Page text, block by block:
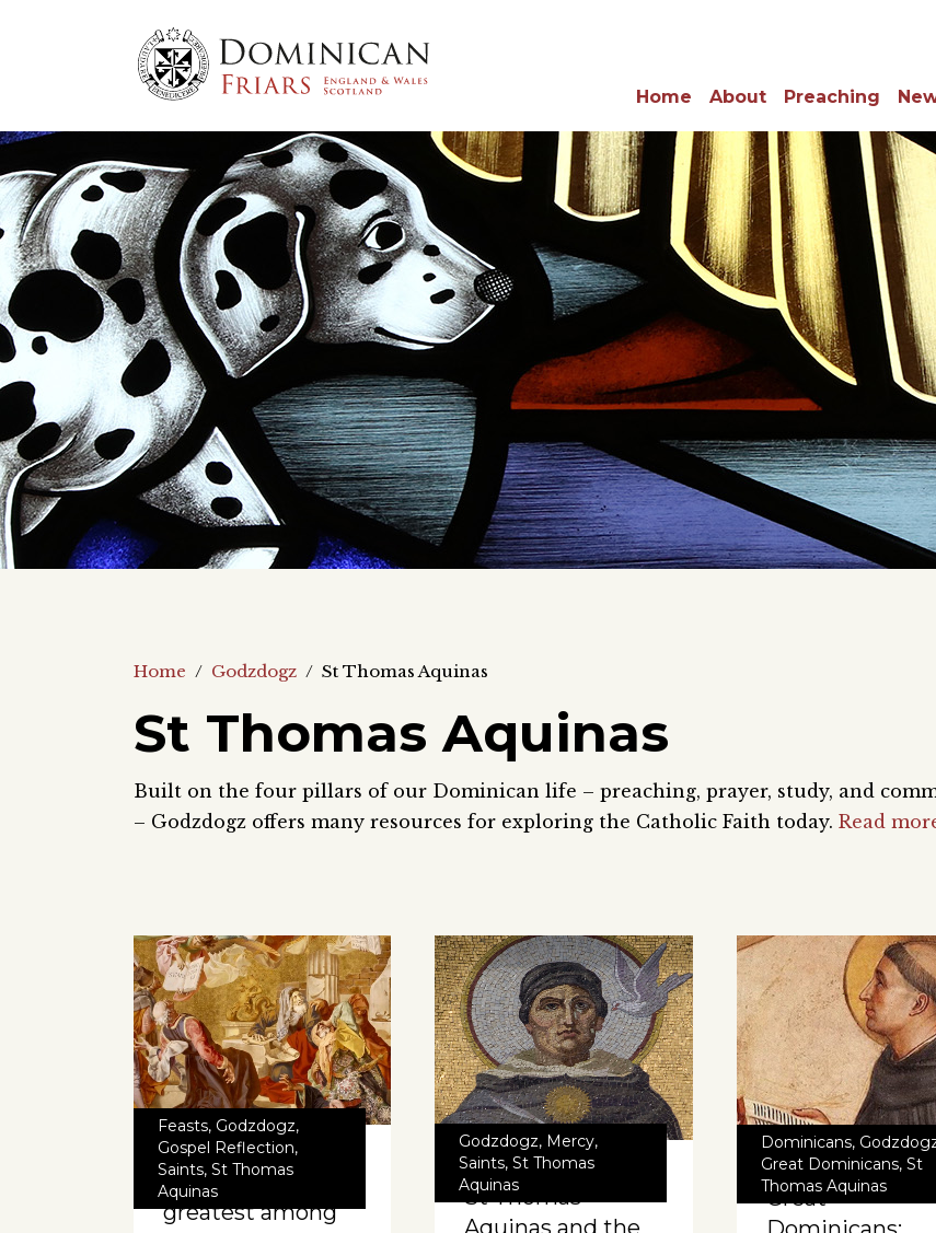
Home About Preaching
Home / Godzdogz / St Thomas Aquinas
St Thomas Aquinas
Built on the four pillars of our Dominican life – preaching, prayer, study, and
– Godzdogz offers many resources for exploring the Catholic Faith today. Read
Feasts, Godzdogz,
Gospel Reflection,
Saints, St Thomas
Aquinas
He who is
greatest among
Godzdogz, Mercy,
Saints,St Thomas
Aquinas
St Thomas
Aquinas and the
Dominicans,
Great Dominicans, St
Thomas Aquinas
Great